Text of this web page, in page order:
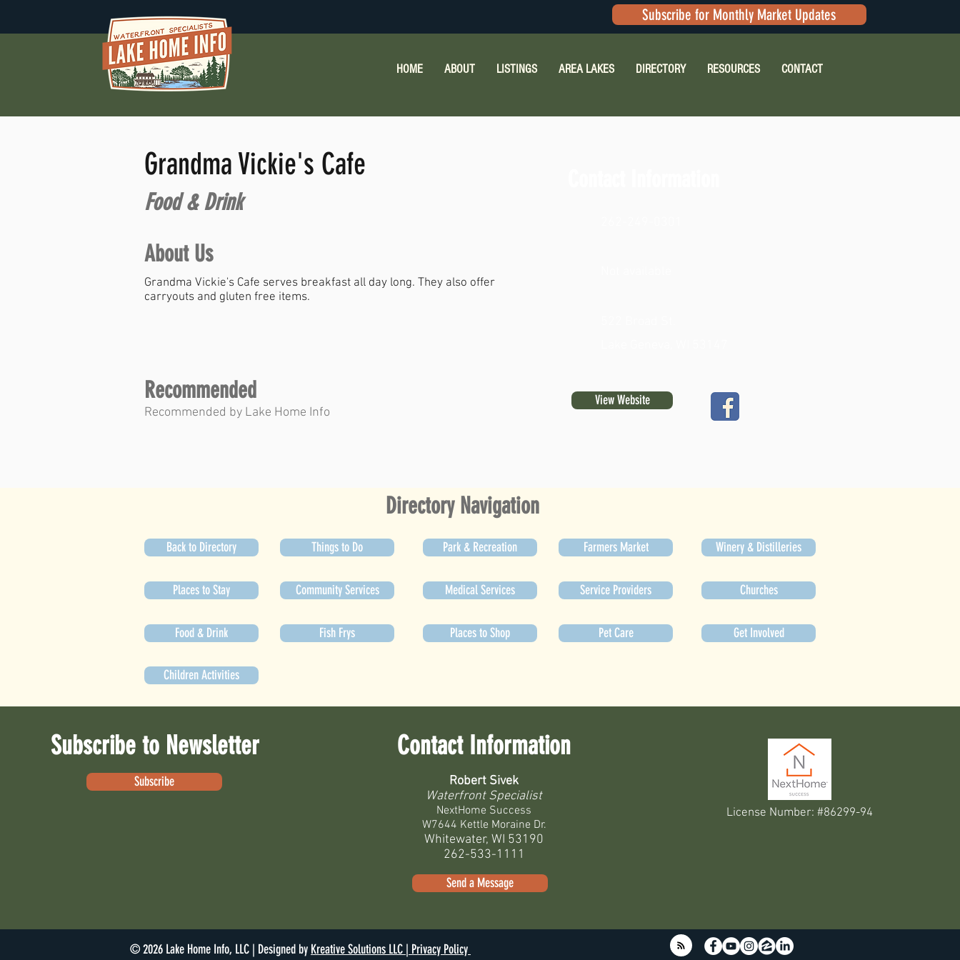
HOME ABOUT LISTINGS AREA LAKES DIRECTORY RESOURCES CONTACT
Subscribe for Monthly Market Updates
Grandma Vickie's Cafe
Food & Drink
About Us
Grandma Vickie's Cafe serves breakfast all day long. They also offer
carryouts and gluten free items.
Recommended
Recommended by Lake Home Info
View Website
Directory Navigation
Back to Directory
Places to Stay
Food & Drink
Things to Do
Community Services
Fish Frys
Park & Recreation
Medical Services
Places to Shop
Farmers Market
Service Providers
Pet Care
Winery & Distilleries
Churches
Get Involved
Children Activities
Subscribe to Newsletter
Subscribe
Contact Information
Robert Sivek
Waterfront Specialist
NextHome Success
W7644 Kettle Moraine Dr.
Whitewater, WI 53190
262-533-1111
Send a Message
License Number: #86299-94
© 2026 Lake Home Info, LLC | Designed by Kreative Solutions LLC | Privacy Policy